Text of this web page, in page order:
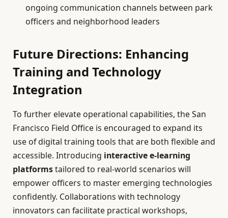
ongoing communication channels between park
officers and neighborhood leaders
Future Directions: Enhancing
Training and Technology
Integration
To further elevate operational capabilities, the San
Francisco Field Office is encouraged to expand its
use of digital training tools that are both flexible and
accessible. Introducing interactive e-learning
platformstailored to real-world scenarios will
empower officers to master emerging technologies
confidently. Collaborations with technology
innovators can facilitate practical workshops,